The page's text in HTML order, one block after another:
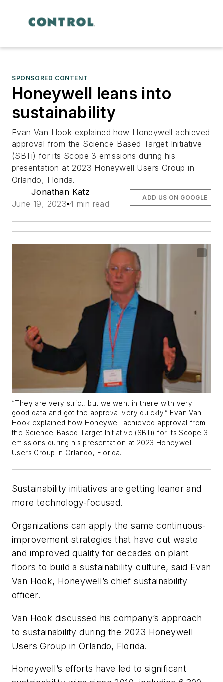
SPONSORED CONTENT
Honeywell leans into
sustainability
Evan Van Hook explained how Honeywell achieved
approval from the Science-Based Target Initiative
(SBTi) for its Scope 3 emissions during his
presentation at 2023 Honeywell Users Group in
Orlando, Florida.
Jonathan Katz
June 19, 2023 4 min read
ADD US ON GOOGLE
“They are very strict, but we went in there with very
good data and got the approval very quickly.” Evan Van
Hook explained how Honeywell achieved approval from
the Science-Based Target Initiative (SBTi) for its Scope 3
emissions during his presentation at 2023 Honeywell
Users Group in Orlando, Florida.
Sustainability initiatives are getting leaner and
more technology-focused.
Organizations can apply the same continuous-
improvement strategies that have cut waste
and improved quality for decades on plant
floors to build a sustainability culture, said Evan
Van Hook, Honeywell’s chief sustainability
officer.
Van Hook discussed his company’s approach
to sustainability during the 2023 Honeywell
Users Group in Orlando, Florida.
Honeywell’s efforts have led to significant